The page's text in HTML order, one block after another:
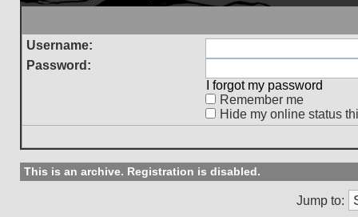
Username:
Password:
I forgot my password
Remember me
Hide my online status
This is an archive. Registration is disabled.
Jump to: